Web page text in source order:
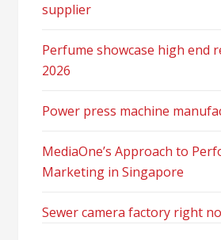
supplier
Perfume showcase high end
2026
Power press machine
MediaOne’s Approach to
Marketing in Singapore
Sewer camera factory right